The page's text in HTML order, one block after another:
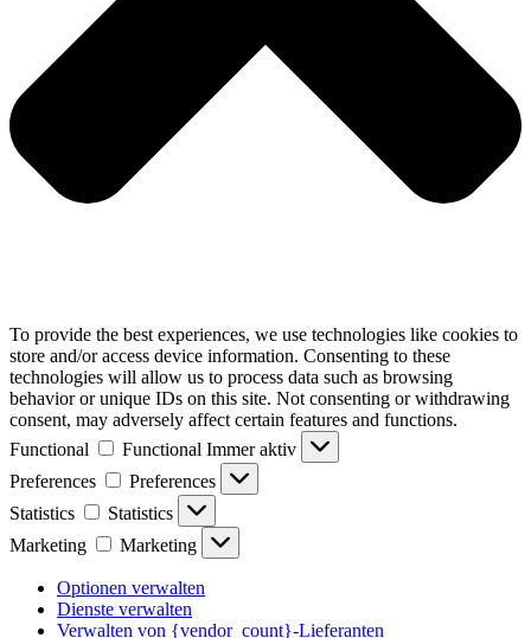
To provide the best experiences, we use technologies like cookies to
store and/or access device information. Consenting to these
technologies will allow us to process data such as browsing
behavior or unique IDs on this site. Not consenting or withdrawing
consent, may adversely affect certain features and functions.
Functional
Functional Immer aktiv
Preferences
Preferences
Statistics
Statistics
Marketing
Marketing
Optionen verwalten
Dienste verwalten
Verwalten von {vendor_count}-Lieferanten